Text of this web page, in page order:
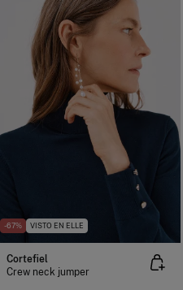
-67% VISTO EN ELLE
Cortefiel
Crew neck jumper